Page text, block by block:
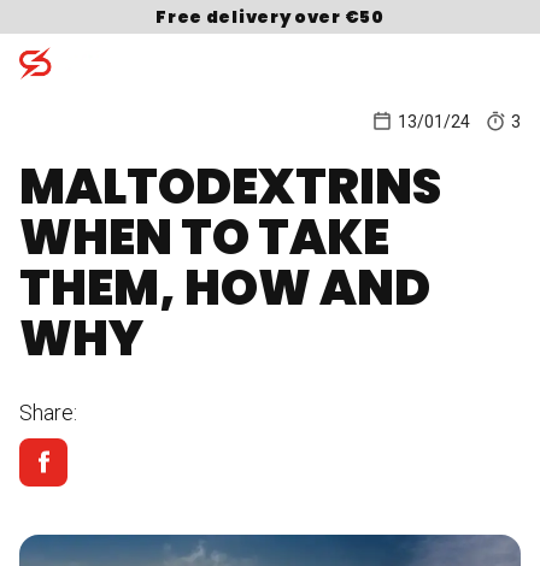
Free delivery over €50
13/01/24 3
MALTODEXTRINS
WHEN TO TAKE
THEM, HOW AND
WHY
Share:
Search for: